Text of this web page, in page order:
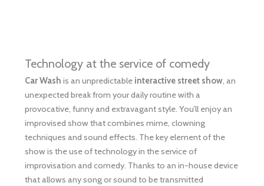
Technology at the service of comedy
Car Wash is an unpredictable interactive street show, an
unexpected break from your daily routine with a
provocative, funny and extravagant style. You’ll enjoy an
improvised show that combines mime, clowning
techniques and sound effects. The key element of the
show is the use of technology in the service of
improvisation and comedy. Thanks to an in-house device
that allows any song or sound to be transmitted